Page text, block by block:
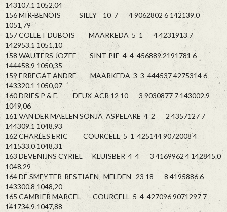
143107.1 1052,04
156 MIR-BENOIS SILLY 10 7 4 9062802 6 142139.0
1051,79
157 COLLET DUBOIS MAARKEDA 5 1 4 4231913 7
142953.1 1051,10
158 WAUTERS JOZEF SINT-PIE 4 4 456889 2191781 6
144458.9 1050,35
159 ERREGAT ANDRE MAARKEDA 3 3 444537 4275314 6
143320.1 1050,07
160 DRIES P & F. DEUX-ACR 12 10 3 9030877 7 143002.9
1049,06
161 VAN DER MAELEN SONJA ASPELARE 4 2 2 4357127 7
144309.1 1048,93
162 CHARLES ERIC COURCELL 5 1 425144 9072008 4
141533.0 1048,31
163 DEVENIJNS CYRIEL KLUISBER 4 4 3 4169962 4 142845.0
1048,29
164 DE SMEYTER-RESTIAEN MELDEN 23 18 8 4195886 6
143300.8 1048,20
165 CAMBIER MARCEL COURCELL 5 4 427096 9071297 7
141734.9 1047,88